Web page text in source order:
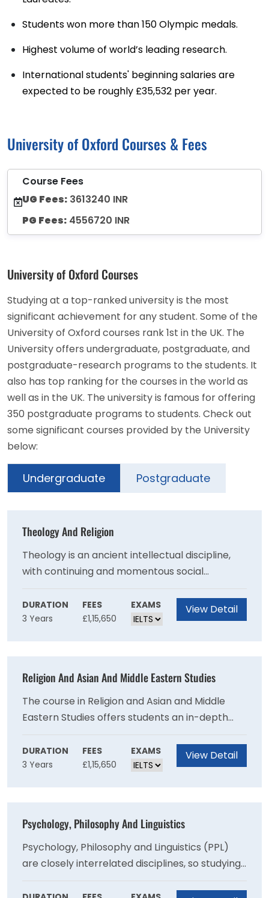
Students won more than 150 Olympic medals.
Highest volume of world’s leading research.
International students' beginning salaries are
expected to be roughly £35,532 per year.
University of Oxford Courses & Fees
Course Fees
UG Fees: 3613240 INR
PG Fees: 4556720 INR
University of Oxford Courses
Studying at a top-ranked university is the most
significant achievement for any student. Some of the
University of Oxford courses rank 1st in the UK. The
University offers undergraduate, postgraduate, and
postgraduate-research programs to the students. It
also has top ranking for the courses in the world as
well as in the UK. The university is famous for offering
350 postgraduate programs to students. Check out
some significant courses provided by the University
below:
Undergraduate Postgraduate
Theology And Religion
Theology is an ancient intellectual discipline,
with continuing and momentous social
significance around the world today.Students
gain an understanding of the intellectual
underpinning of religious traditions, and of the
DURATION
3 Years
FEES
£1,15,650
EXAMS View Detail
Religion And Asian And Middle Eastern Studies
The course in Religion and Asian and Middle
Eastern Studies offers students an in-depth
understanding of a number of the world’s great
religious traditions including Buddhism,
Christianity, Hinduism and Islam.
DURATION
3 Years
FEES
£1,15,650
EXAMS View Detail
Psychology, Philosophy And Linguistics
Psychology, Philosophy and Linguistics (PPL)
are closely interrelated disciplines, so studying
a combination of them allows students to